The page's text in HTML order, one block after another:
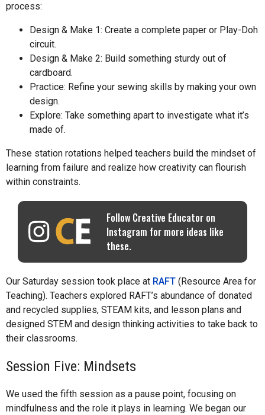
process:
Design & Make 1: Create a complete paper or Play-Doh
circuit.
Design & Make 2: Build something sturdy out of
cardboard.
Practice: Refine your sewing skills by making your own
design.
Explore: Take something apart to investigate what it’s
made of.
These station rotations helped teachers build the mindset of
learning from failure and realize how creativity can flourish
within constraints.
Follow Creative Educator on
Instagram for more ideas like
these.
Our Saturday session took place at RAFT (Resource Area for
Teaching). Teachers explored RAFT’s abundance of donated
and recycled supplies, STEAM kits, and lesson plans and
designed STEM and design thinking activities to take back to
their classrooms.
Session Five: Mindsets
We used the fifth session as a pause point, focusing on
mindfulness and the role it plays in learning. We began our